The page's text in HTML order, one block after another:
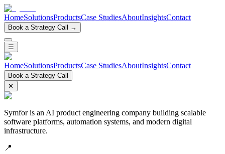
HomeSolutionsProductsCase StudiesAboutInsightsContact
Book a Strategy Call →
☰
HomeSolutionsProductsCase StudiesAboutInsightsContact
Book a Strategy Call
✕
Symfor is an AI product engineering company building scalable
software platforms, automation systems, and modern digital
infrastructure.
📍